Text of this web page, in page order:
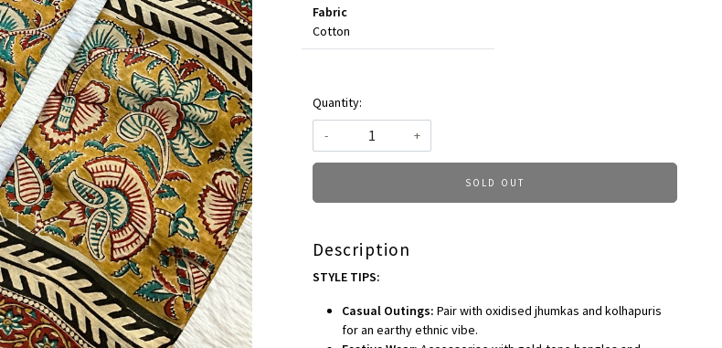
Fabric
Cotton
Quantity:
-
+
SOLD OUT
Description
STYLE TIPS:
Casual Outings: Pair with oxidised jhumkas and kolhapuris
for an earthy ethnic vibe.